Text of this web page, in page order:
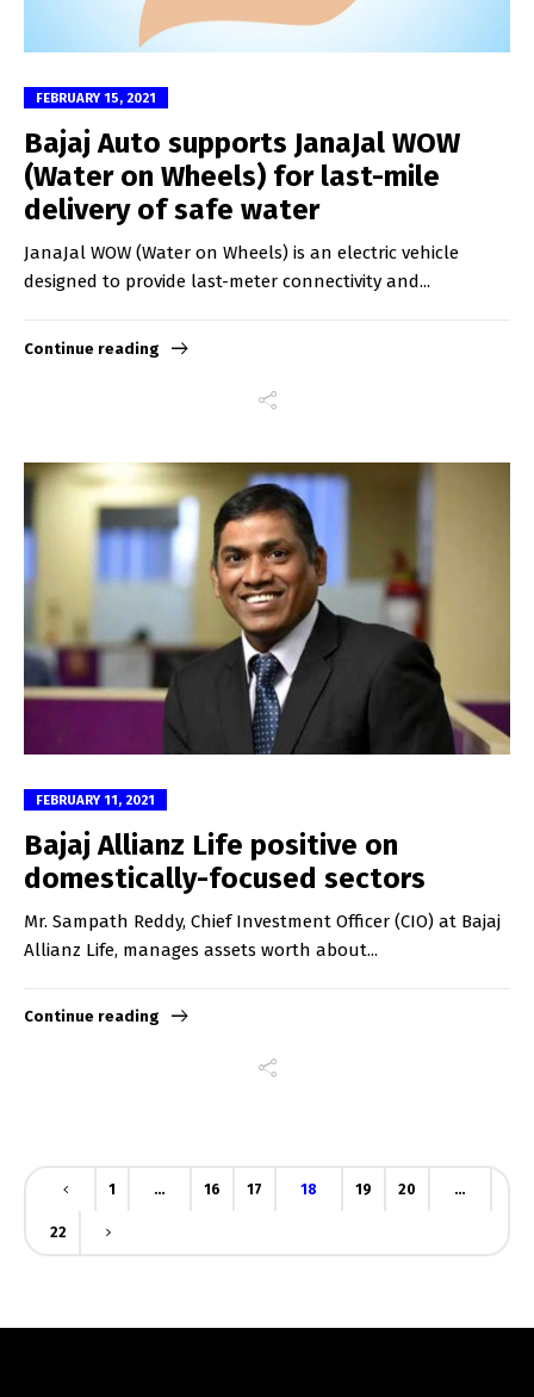
FEBRUARY 15, 2021
Bajaj Auto supports JanaJal WOW
(Water on Wheels) for last-mile
delivery of safe water
JanaJal WOW (Water on Wheels) is an electric vehicle
designed to provide last-meter connectivity and...
Continue reading
FEBRUARY 11, 2021
Bajaj Allianz Life positive on
domestically-focused sectors
Mr. Sampath Reddy, Chief Investment Officer (CIO) at Bajaj
Allianz Life, manages assets worth about...
Continue reading
1 … 16 17 18 19 20 …
22